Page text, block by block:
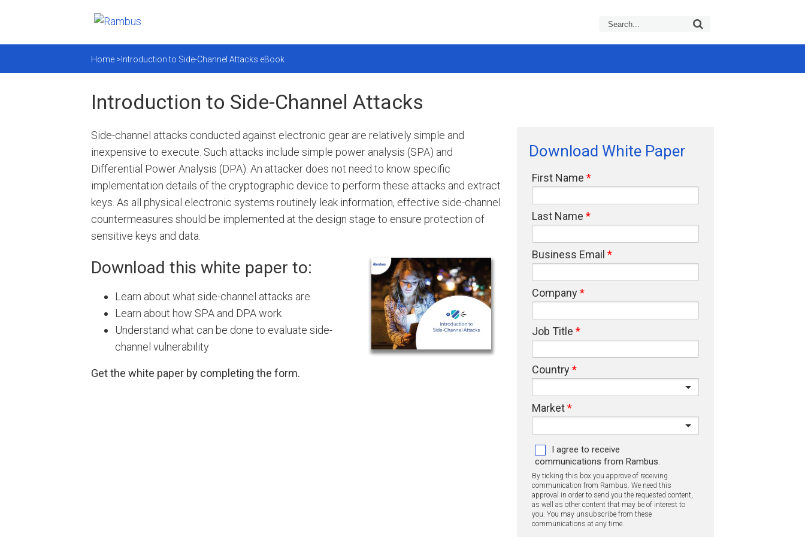
Home > Introduction to Side-Channel Attacks eBook
Introduction to Side-Channel Attacks
Side-channel attacks conducted against electronic gear are relatively simple and
inexpensive to execute. Such attacks include simple power analysis (SPA) and
Differential Power Analysis (DPA). An attacker does not need to know specific
implementation details of the cryptographic device to perform these attacks and extract
keys. As all physical electronic systems routinely leak information, effective side-channel
countermeasures should be implemented at the design stage to ensure protection of
sensitive keys and data.
Download this white paper to:
Learn about what side-channel attacks are
Learn about how SPA and DPA work
Understand what can be done to evaluate side-
channel vulnerability
Get the white paper by completing the form.
Download White Paper
First Name
Last Name
Business Email
Company
Job Title
Country
Market
I agree to receive
communications from Rambus.
By ticking this box you approve of receiving
communication from Rambus. We need this
approval in order to send you the requested content,
as well as other content that may be of interest to
you. You may unsubscribe from these
communications at any time.